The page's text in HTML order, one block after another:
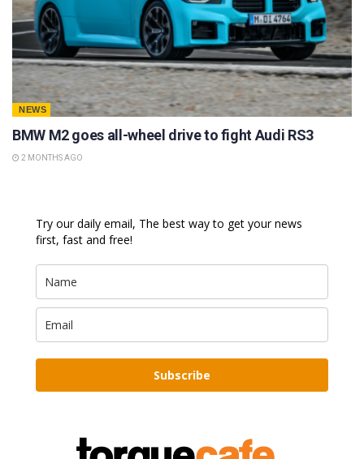
NEWS
BMW M2 goes all-wheel drive to fight Audi RS3
2 MONTHS AGO
Try our daily email, The best way to get your news
first, fast and free!
Subscribe